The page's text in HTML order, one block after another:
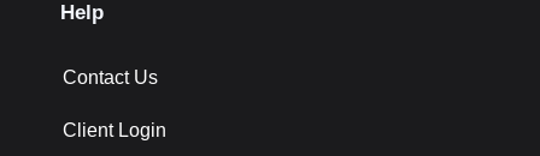
Help
Contact Us
Client Login